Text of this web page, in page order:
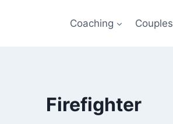
Coaching Couples
Firefighter